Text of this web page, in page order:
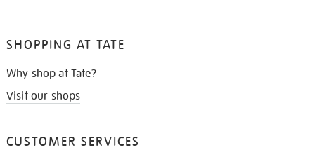
SHOPPING AT TATE
Why shop at Tate?
Visit our shops
CUSTOMER SERVICES